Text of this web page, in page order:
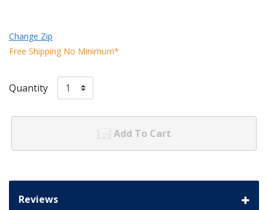
Change Zip
Free Shipping No Minimum*
Quantity
Add To Cart
Reviews